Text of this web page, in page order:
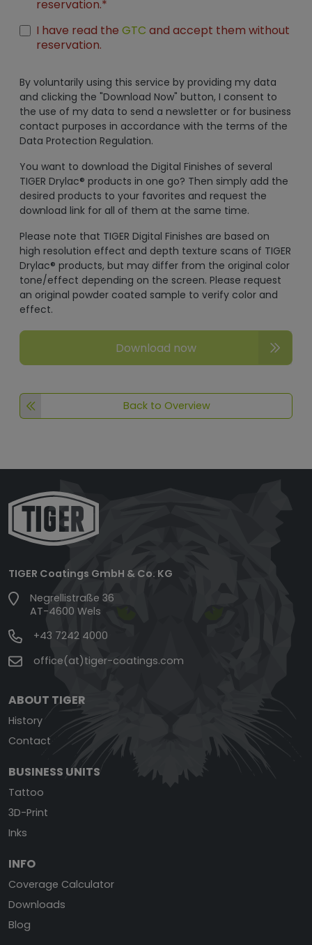
reservation.*
I have read the GTC and accept them without
reservation.
By voluntarily using this service by providing my data
and clicking the "Download Now" button, I consent to
the use of my data to send a newsletter or for business
contact purposes in accordance with the terms of the
Data Protection Regulation.
You want to download the Digital Finishes of several
TIGER Drylac® products in one go? Then simply add the
desired products to your favorites and request the
download link for all of them at the same time.
Please note that TIGER Digital Finishes are based on
high resolution effect and depth texture scans of TIGER
Drylac® products, but may differ from the original color
tone/effect depending on the screen. Please request
an original powder coated sample to verify color and
effect.
Download now
Back to Overview
TIGER Coatings GmbH & Co. KG
Negrellistraße 36
AT-4600 Wels
+43 7242 4000
office(at)tiger-coatings.com
ABOUT TIGER
History
Contact
BUSINESS UNITS
Tattoo
3D-Print
Inks
INFO
Coverage Calculator
Downloads
Blog